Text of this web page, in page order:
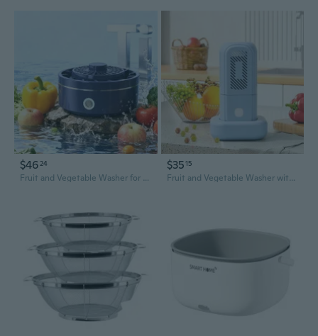
$46 24
Fruit and Vegetable Washer for Home Cooks, ABS Produce Cleaner for Household Kitchen Counters and Everyday Use
$3515
Fruit and Vegetable Washer with One-Button Control for Sink and Bowl Use